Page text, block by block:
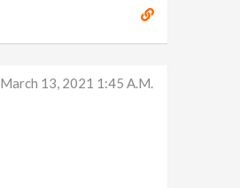
March 13, 2021 1:45 A.m.